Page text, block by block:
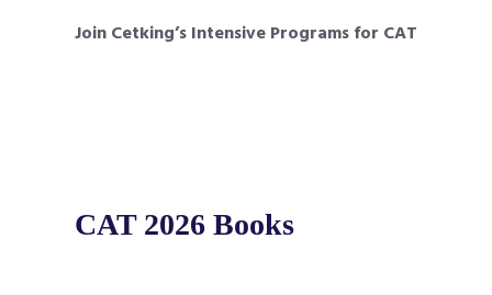
Join Cetking’s Intensive Programs for CAT
CAT 2026 Books